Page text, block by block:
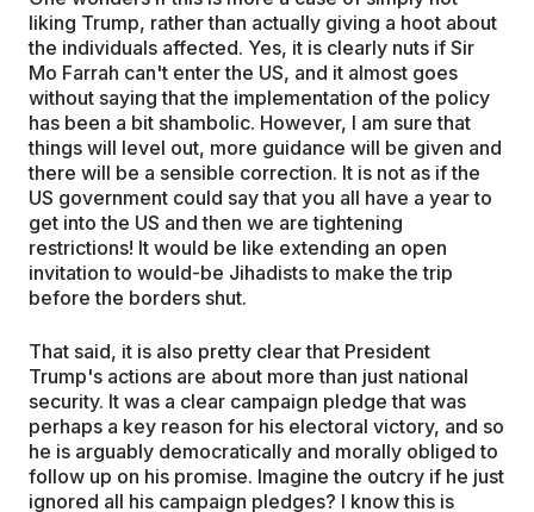
liking Trump, rather than actually giving a hoot about
the individuals affected. Yes, it is clearly nuts if Sir
Mo Farrah can't enter the US, and it almost goes
without saying that the implementation of the policy
has been a bit shambolic. However, I am sure that
things will level out, more guidance will be given and
there will be a sensible correction. It is not as if the
US government could say that you all have a year to
get into the US and then we are tightening
restrictions! It would be like extending an open
invitation to would-be Jihadists to make the trip
before the borders shut.
That said, it is also pretty clear that President
Trump's actions are about more than just national
security. It was a clear campaign pledge that was
perhaps a key reason for his electoral victory, and so
he is arguably democratically and morally obliged to
follow up on his promise. Imagine the outcry if he just
ignored all his campaign pledges? I know this is